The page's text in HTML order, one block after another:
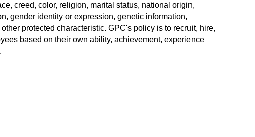
creed, color, religion, marital status, national origin,
gender identity or expression, genetic information,
protected characteristic. GPC's policy is to recruit, hire,
based on their own ability, achievement, experience